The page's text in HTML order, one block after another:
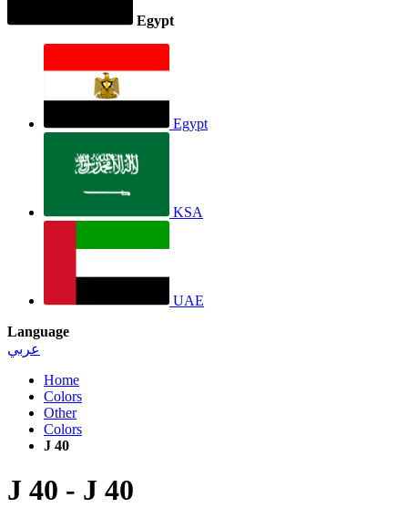
Egypt
Egypt
KSA
UAE
Language
عربي
Home
Colors
Other
Colors
J 40
J 40 - J 40